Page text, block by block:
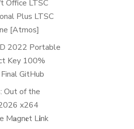
Office LTSC
Plus LTSC
[Atmos]
2022 Portable
Key 100%
GitHub
Out of the
x264
M𝐚gn𝐞t L𝐢nk